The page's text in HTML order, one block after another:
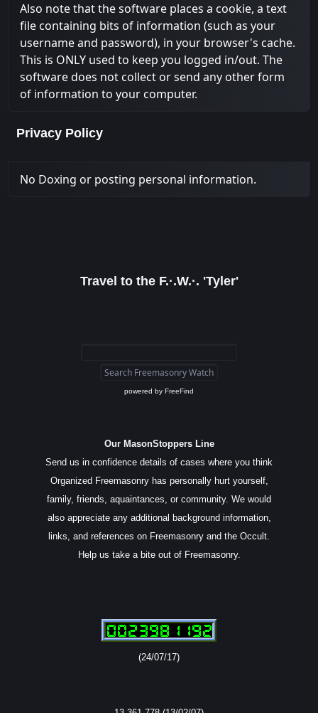
Also note that the software places a cookie, a text
file containing bits of information (such as your
username and password), in your browser's cache.
This is ONLY used to keep you logged in/out. The
software does not collect or send any other form
of information to your computer.
Privacy Policy
No Doxing or posting personal information.
Travel to the F.·.W.·. 'Tyler'
powered by FreeFind
Our MasonStoppers Line
Send us in confidence details of cases where you think
Organized Freemasonry has personally hurt yourself,
family, friends, aquaintances, or community. We would
also appreciate any additional background information,
links, and references on Freemasonry and the Occult.
Help us take a bite out of Freemasonry.
(24/07/17)